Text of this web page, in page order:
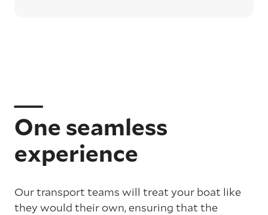
One seamless
experience
Our transport teams will treat your boat like
they would their own, ensuring that the